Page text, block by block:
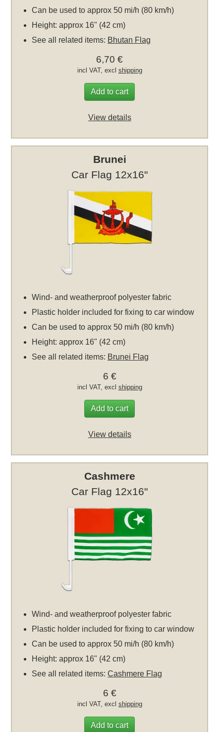
Can be used to approx 50 mi/h (80 km/h)
Height: approx 16" (42 cm)
See all related items: Bhutan Flag
6,70 €
incl VAT, excl shipping
Add to cart
View details
Brunei
Car Flag 12x16"
Wind- and weatherproof polyester fabric
Plastic holder included for fixing to car window
Can be used to approx 50 mi/h (80 km/h)
Height: approx 16" (42 cm)
See all related items: Brunei Flag
6 €
incl VAT, excl shipping
Add to cart
View details
Cashmere
Car Flag 12x16"
Wind- and weatherproof polyester fabric
Plastic holder included for fixing to car window
Can be used to approx 50 mi/h (80 km/h)
Height: approx 16" (42 cm)
See all related items:Cashmere Flag
6 €
incl VAT, excl shipping
Add to cart